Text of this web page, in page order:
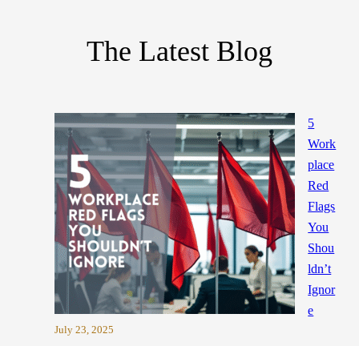
The Latest Blog
5
Work
place
Red
Flags
You
Shou
ldn’t
Ignor
e
July 23, 2025